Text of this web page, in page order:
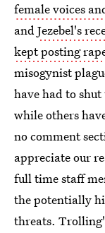
female voices
andJezebel's
kept posting
misogynist
have had to
while others
no comment
appreciate our
full time staff
the potentially
threats.